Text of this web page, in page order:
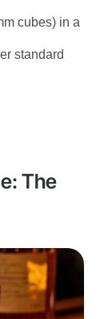
cubes) in a
standard
The